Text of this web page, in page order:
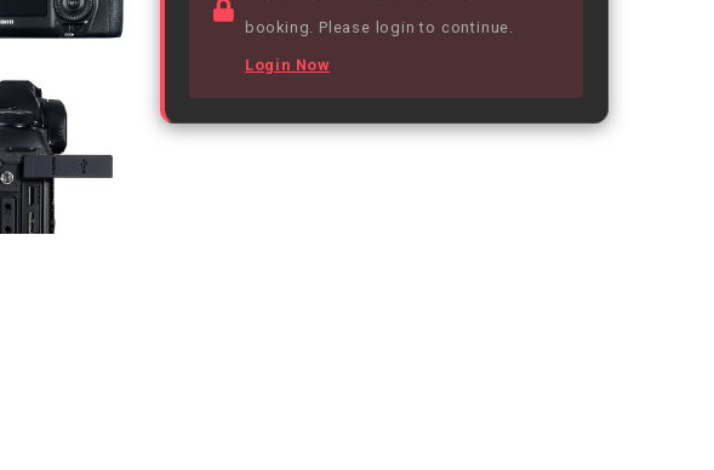
booking. Please login to continue.
Login Now